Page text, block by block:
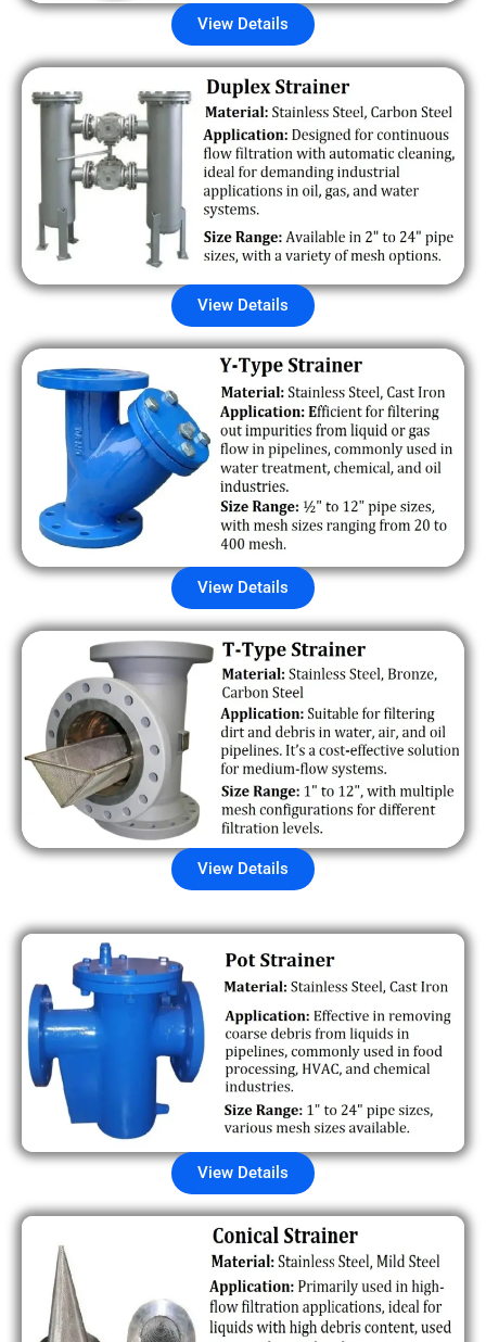
View Details
View Details
View Details
View Details
View Details